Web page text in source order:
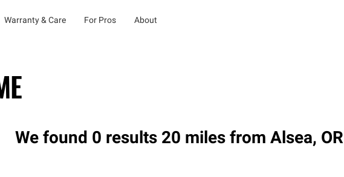
Warranty & Care For Pros About
We found 0 results 20 miles from Alsea, OR